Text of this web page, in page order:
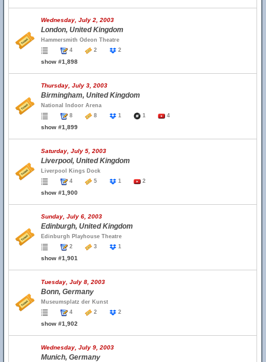
Wednesday, July 2, 2003
London, United Kingdom
Hammersmith Odeon Theatre
4
2 2
show #1,898
Thursday, July 3, 2003
Birmingham, United Kingdom
National Indoor Arena
8
8 1 1 4
show #1,899
Saturday, July 5, 2003
Liverpool, United Kingdom
Liverpool Kings Dock
4
5 1 2
show #1,900
Sunday, July 6, 2003
Edinburgh, United Kingdom
Edinburgh Playhouse Theatre
2
3 1
show #1,901
Tuesday, July 8, 2003
Bonn, Germany
Museumsplatz der Kunst
4
2 2
show #1,902
Wednesday, July 9, 2003
Munich, Germany